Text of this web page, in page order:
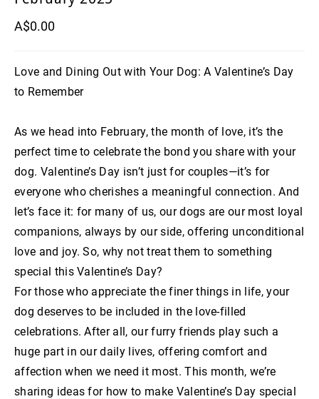
A$0.00
Love and Dining Out with Your Dog: A Valentine’s Day
to Remember
As we head into February, the month of love, it’s the
perfect time to celebrate the bond you share with your
dog. Valentine’s Day isn’t just for couples—it’s for
everyone who cherishes a meaningful connection. And
let’s face it: for many of us, our dogs are our most loyal
companions, always by our side, offering unconditional
love and joy. So, why not treat them to something
special this Valentine’s Day?
For those who appreciate the finer things in life, your
dog deserves to be included in the love-filled
celebrations. After all, our furry friends play such a
huge part in our daily lives, offering comfort and
affection when we need it most. This month, we’re
sharing ideas for how to make Valentine’s Day special